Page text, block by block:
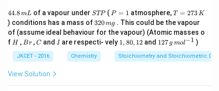
Download Solution in PDF
4
4.
8
\,
m
44.8mL of a vapour under S
T
P
STP ( P
1
P = 1 atmosphere,T
=
2
7
3
\,
K
T = 273K
) conditions has a mass of 3
2
0
\,
m
g
320mg . This could be the vapour
of (assume ideal behaviour for the vapour) (Atomic masses o
f H
H , B
Br ,C
C and I
I are respecti- vely 1,
0,
1
1, 80, 12and 12
\,
g
127 g mol−1 )
JKCET - 2016 Chemistry Stoichiometry and Stoichiometric
View Solution